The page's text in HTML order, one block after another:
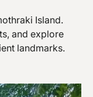
Island.
and explore
landmarks.